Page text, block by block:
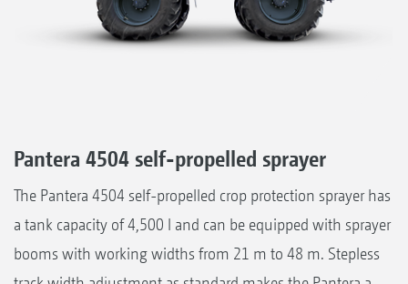
Pantera 4504 self-propelled sprayer
The Pantera 4504 self-propelled crop protection sprayer has
a tank capacity of 4,500 l and can be equipped with sprayer
booms with working widths from 21 m to 48 m. Stepless